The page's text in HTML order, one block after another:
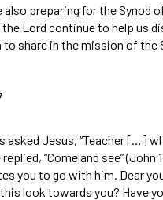
also preparing for the Synod
the Lord continue to help us
to share in the mission of the
asked Jesus, “Teacher […]
replied, “Come and see”
you to go with him. Dear
look towards you? Have